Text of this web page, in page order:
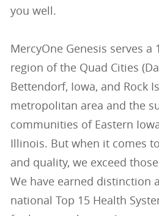
you well.
MercyOne Genesis serves a
region of the Quad Cities
Bettendorf, Iowa, and Rock
metropolitan area and the
communities of Eastern
Illinois. But when it comes
and quality, we exceed
We have earned distinction
national Top 15 Health